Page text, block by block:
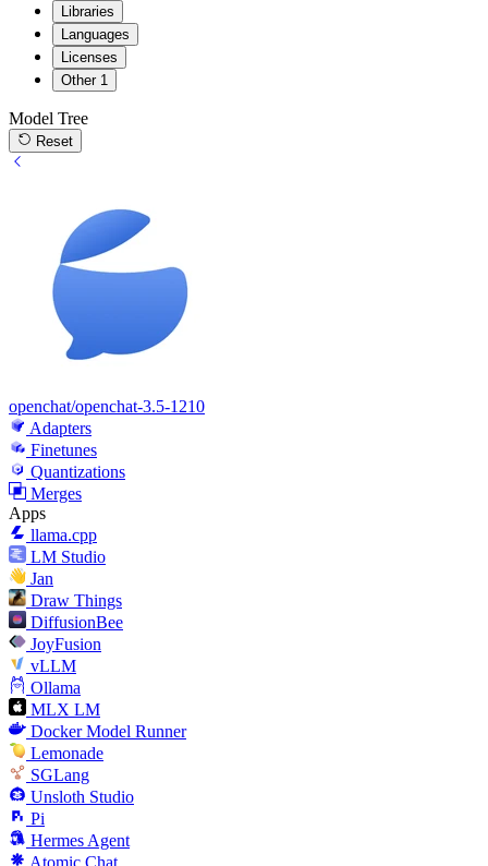
Libraries
Languages
Licenses
Other 1
Model Tree
Reset
openchat/openchat-3.5-1210
Adapters
Finetunes
Quantizations
Merges
Apps
llama.cpp
LM Studio
Jan
Draw Things
DiffusionBee
JoyFusion
vLLM
Ollama
MLX LM
Docker Model Runner
Lemonade
SGLang
Unsloth Studio
Pi
Hermes Agent
Atomic Chat